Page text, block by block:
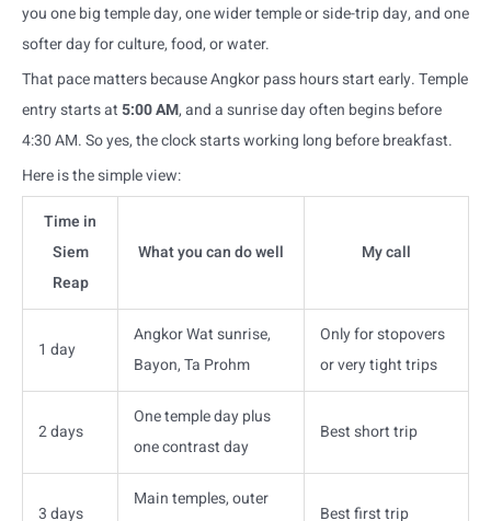
you one big temple day, one wider temple or side-trip day, and one
softer day for culture, food, or water.
That pace matters because Angkor pass hours start early. Temple
entry starts at5:00 AM, and a sunrise day often begins before
4:30 AM. So yes, the clock starts working long before breakfast.
Here is the simple view:
Time in
Siem
Reap
What you can do well My call
1 day
Angkor Wat sunrise,
Bayon, Ta Prohm
Only for stopovers
or very tight trips
2 days
One temple day plus
one contrast day
Best short trip
3 days
Main temples, outer
Best first trip